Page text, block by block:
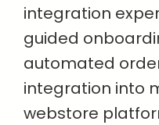
integration
guided
automated
integration into
webstore